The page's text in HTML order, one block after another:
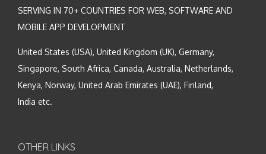
SERVING IN 70+ COUNTRIES FOR WEB, SOFTWARE AND
MOBILE APP DEVELOPMENT
United States (USA), United Kingdom (UK), Germany,
Singapore, South Africa, Canada, Australia, Netherlands,
Kenya, Norway, United Arab Emirates (UAE), Finland,
India etc.
OTHER LINKS